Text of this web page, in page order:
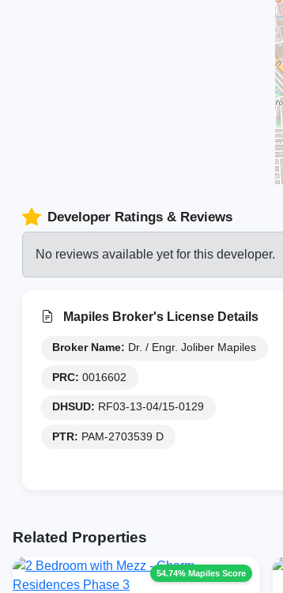
Developer Ratings & Reviews
No reviews available yet for this developer.
Mapiles Broker's License Details
Broker Name: Dr. / Engr. Joliber Mapiles
PRC: 0016602
DHSUD: RF03-13-04/15-0129
PTR: PAM-2703539 D
Related Properties
54.74% Mapiles Score